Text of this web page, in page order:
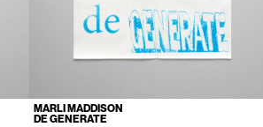
MARLI MADDISON
DE GENERATE